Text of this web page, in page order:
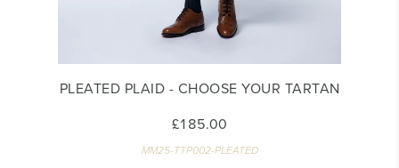
PLEATED PLAID - CHOOSE YOUR TARTAN
£185.00
MM25-TTP002-PLEATED